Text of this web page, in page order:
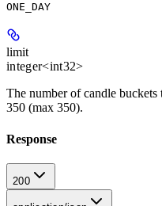
ONE_DAY
limit
integer<int32>
The number of candle
350 (max 350).
Response
200